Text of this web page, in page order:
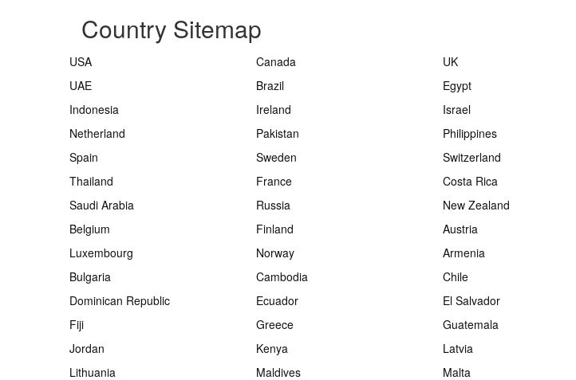
Country Sitemap
USA Canada UK
UAE
Brazil Egypt
Indonesia
Ireland Israel
Netherland
Pakistan Philippines
Spain
Sweden Switzerland
Thailand
France Costa Rica
Saudi Arabia
Russia New Zealand
Belgium
Finland Austria
Luxembourg
Norway Armenia
Bulgaria
Cambodia Chile
Dominican Republic
Ecuador El Salvador
Fiji
Greece Guatemala
Jordan
Kenya Latvia
Lithuania
Maldives Malta